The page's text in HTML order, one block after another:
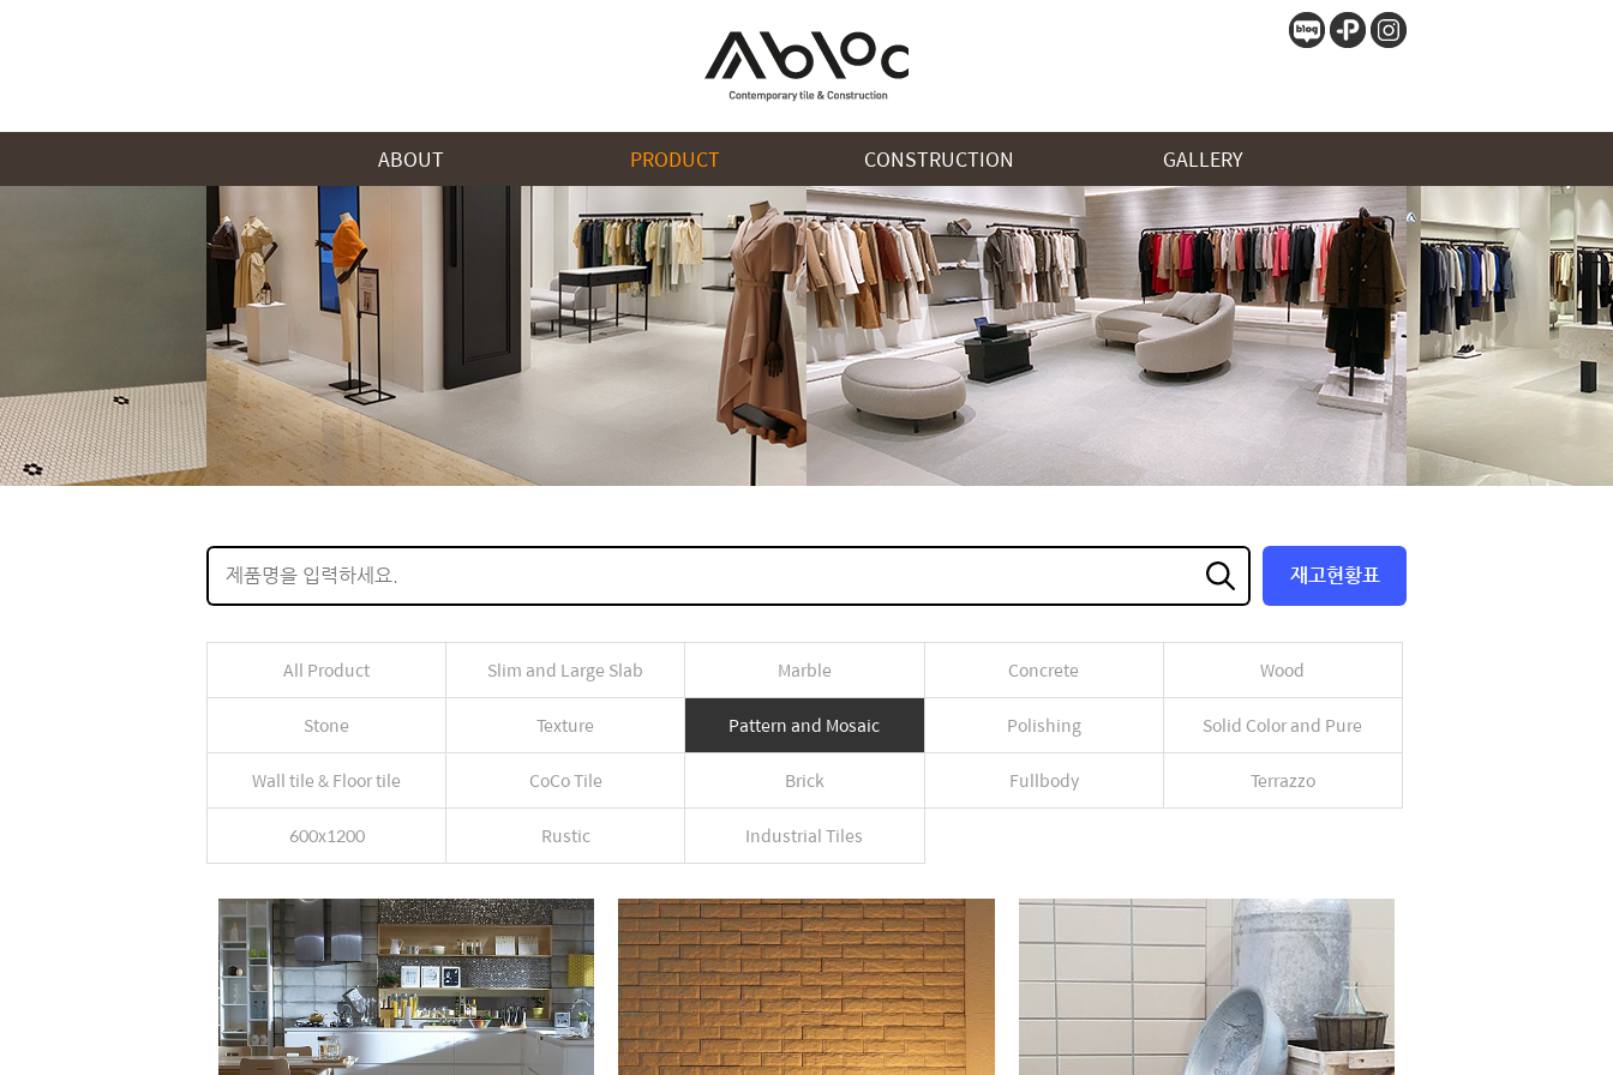
ABOUT PRODUCT CONSTRUCTION GALLERY
재고현황표
All Product Slim and Large Slab Marble Concrete Wood
Stone Texture Pattern and Mosaic Polishing Solid Color and Pure
Wall tile & Floor tile CoCo Tile Brick Fullbody Terrazzo
600x1200 Rustic Industrial Tiles